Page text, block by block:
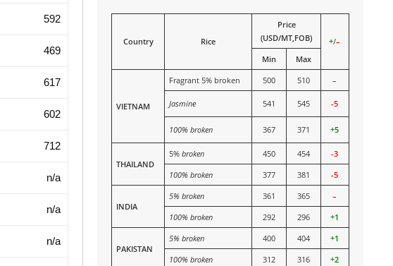
592
469
617
602
712
n/a
n/a
n/a
Country Rice
Price
(USD/MT,FOB)
+/–
Min
Max
VIETNAM
Fragrant 5% broken 500 510 –
Jasmine 541 545 -5
100% broken 367 371 +5
THAILAND
5%broken 450 454
-3
100% broken
377 381 -5
INDIA
5% broken 361 365
–
100% broken
292 296 +1
PAKISTAN
5% broken 400 404
+1
100% broken
312 316
+2